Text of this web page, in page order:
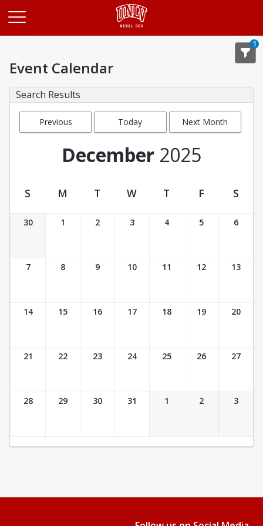
1
Event Calendar
Search Results
Previous
Today Next Month
December 2025
Event Calendar
S M T W T F S
30 1 2 3 4 5 6
7 8 9 10 11 12 13
14 15 16 17 18 19 20
21 22 23 24 25 26 27
28 29 30 31 1 2 3